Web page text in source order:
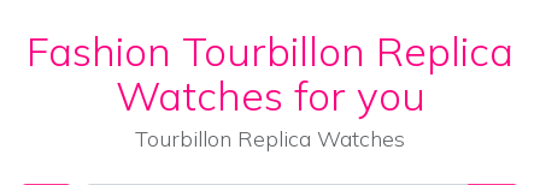
Skip to content
Fashion Tourbillon Replica
Watches for you
Tourbillon Replica Watches